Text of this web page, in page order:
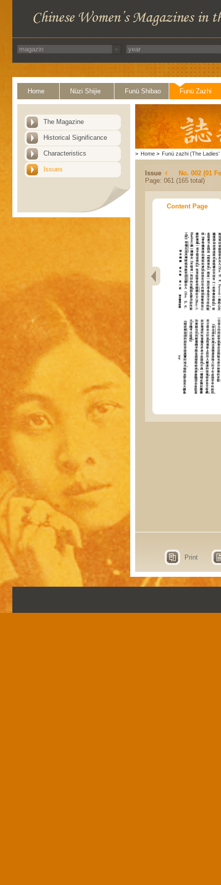
Home Nüzi Shijie Funü Shibao Funü Zazhi
The Magazine
Historical Significance
Characteristics
Issues
> Home > Funü zazhi (The Ladies'
Issue
No. 002 (01
Page: 061 (165 total)
Content Page
Print